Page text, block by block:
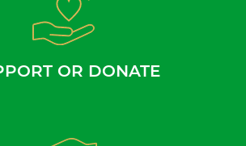
OR DONATE